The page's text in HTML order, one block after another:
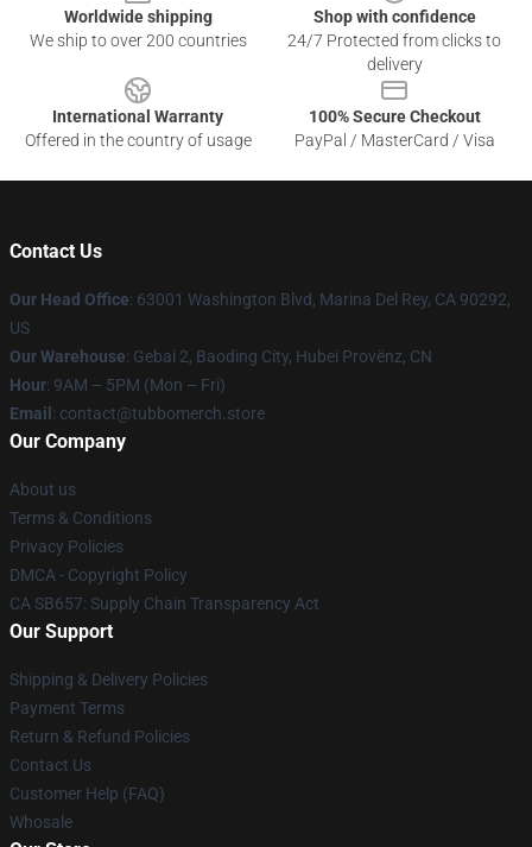
Worldwide shipping
We ship to over 200 countries
Shop with confidence
24/7 Protected from clicks to
delivery
International Warranty
Offered in the country of usage
100% Secure Checkout
PayPal / MasterCard / Visa
Contact Us
Our Head Office: 63001 Washington Blvd, Marina Del Rey, CA 90292,
US
Our Warehouse: Gebai 2, Baoding City, Hubei Provënz, CN
Hour: 9AM – 5PM (Mon – Fri)
Email : contact@tubbomerch.store
Our Company
About us
Terms & Conditions
Privacy Policies
DMCA - Copyright Policy
CA SB657: Supply Chain Transparency Act
Our Support
Shipping & Delivery Policies
Payment Terms
Return & Refund Policies
Contact Us
Customer Help (FAQ)
Whosale